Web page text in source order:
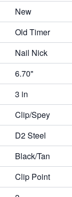
New
Old Timer
Nail Nick
6.70"
3 in
Clip/Spey
D2 Steel
Black/Tan
Clip Point